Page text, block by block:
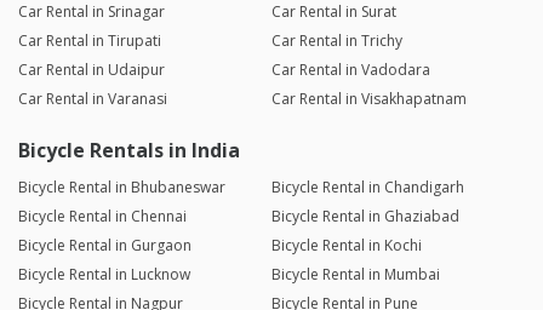
Car Rental in Srinagar
Car Rental in Surat
Car Rental in Tirupati
Car Rental in Trichy
Car Rental in Udaipur
Car Rental in Vadodara
Car Rental in Varanasi
Car Rental in Visakhapatnam
Bicycle Rentals in India
Bicycle Rental in Bhubaneswar
Bicycle Rental in Chandigarh
Bicycle Rental in Chennai
Bicycle Rental in Ghaziabad
Bicycle Rental in Gurgaon
Bicycle Rental in Kochi
Bicycle Rental in Lucknow
Bicycle Rental in Mumbai
Bicycle Rental in Nagpur
Bicycle Rental in Pune